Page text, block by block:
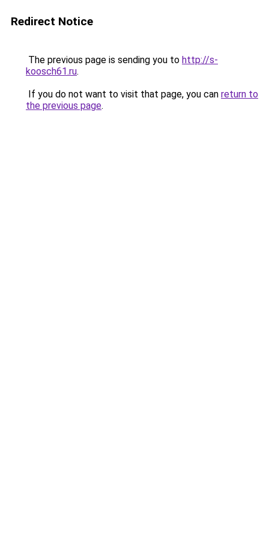
Redirect Notice
The previous page is sending you to http://s-
koosch61.ru.
If you do not want to visit that page, you can return to
the previous page.